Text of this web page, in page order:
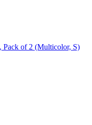
Pack of 2 (Multicolor, S)